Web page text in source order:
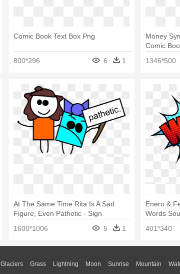
Comic Book Text Box Png
800*296 6 1
Money
Comic
1346*500
At The Same Time Rita Is A Sad
Figure, Even Pathetic - Sign
1600*1006 5 1
Enero &
Words
401*340
Glaciers Grass Lightning Moon Sunrise Mountain